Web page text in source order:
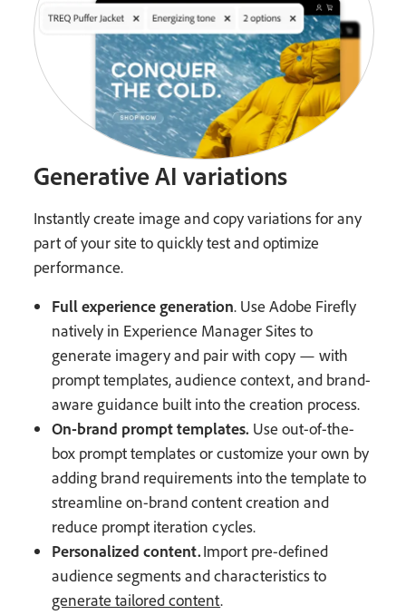
Generative AI variations
Instantly create image and copy variations for any
part of your site to quickly test and optimize
performance.
Full experience generation. Use Adobe Firefly
natively in Experience Manager Sites to
generate imagery and pair with copy — with
prompt templates, audience context, and brand-
aware guidance built into the creation process.
On-brand prompt templates. Use out-of-the-
box prompt templates or customize your own by
adding brand requirements into the template to
streamline on-brand content creation and
reduce prompt iteration cycles.
Personalized content.Import pre-defined
audience segments and characteristics to
generate tailored content.